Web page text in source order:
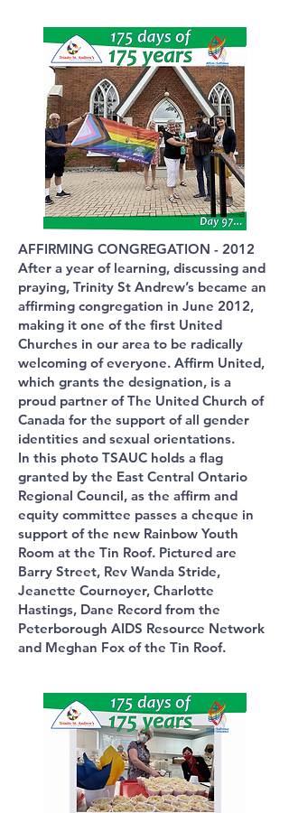
AFFIRMING CONGREGATION - 2012
After a year of learning, discussing and
praying, Trinity St Andrew’s became an
affirming congregation in June 2012,
making it one of the first United
Churches in our area to be radically
welcoming of everyone. Affirm United,
which grants the designation, is a
proud partner of The United Church of
Canada for the support of all gender
identities and sexual orientations.
In this photo TSAUC holds a flag
granted by the East Central Ontario
Regional Council, as the affirm and
equity committee passes a cheque in
support of the new Rainbow Youth
Room at the Tin Roof. Pictured are
Barry Street, Rev Wanda Stride,
Jeanette Cournoyer, Charlotte
Hastings, Dane Record from the
Peterborough AIDS Resource Network
and Meghan Fox of the Tin Roof.